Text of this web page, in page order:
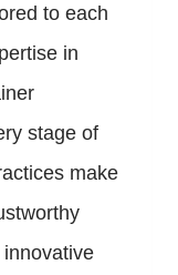
to each
in
stage of
make